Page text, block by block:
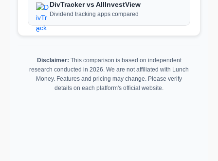
DivTracker vs AllInvestView
Dividend tracking apps compared
Disclaimer: This comparison is based on independent
research conducted in 2026. We are not affiliated with Lunch
Money. Features and pricing may change. Please verify
details on each platform's official website.